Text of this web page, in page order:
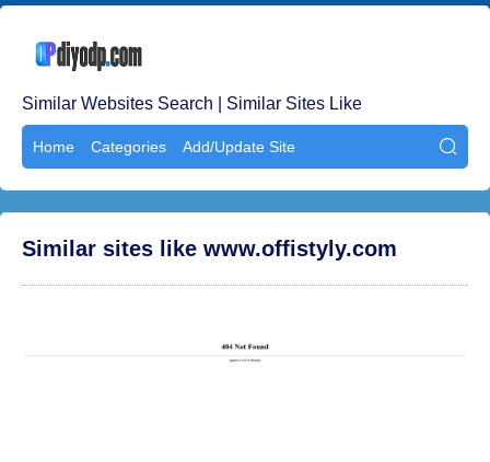
Similar Websites Search | Similar Sites Like
Home Categories Add/Update Site 
Similar sites like www.offistyly.com